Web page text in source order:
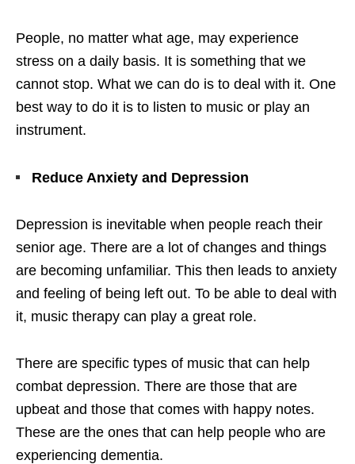
People, no matter what age, may experience
stress on a daily basis. It is something that we
cannot stop. What we can do is to deal with it. One
best way to do it is to listen to music or play an
instrument.
Reduce Anxiety and Depression
Depression is inevitable when people reach their
senior age. There are a lot of changes and things
are becoming unfamiliar. This then leads to anxiety
and feeling of being left out. To be able to deal with
it, music therapy can play a great role.
There are specific types of music that can help
combat depression. There are those that are
upbeat and those that comes with happy notes.
These are the ones that can help people who are
experiencing dementia.